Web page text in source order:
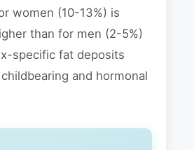
women (10-13%) is
than for men (2-5%)
specific fat deposits
and hormonal